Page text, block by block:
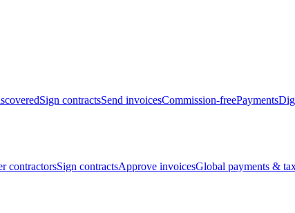
Sign contractsSend invoicesCommission-freePayments
contractorsSign contractsApprove invoicesGlobal payments &